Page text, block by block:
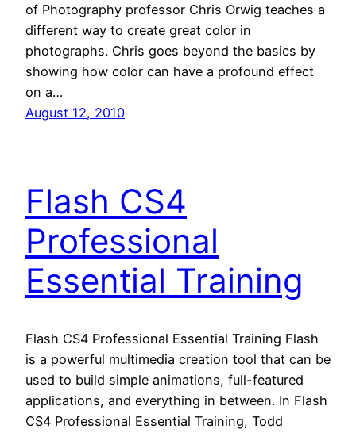
of Photography professor Chris Orwig teaches a
different way to create great color in
photographs. Chris goes beyond the basics by
showing how color can have a profound effect
on a…
August 12, 2010
Flash CS4
Professional
Essential Training
Flash CS4 Professional Essential Training Flash
is a powerful multimedia creation tool that can be
used to build simple animations, full-featured
applications, and everything in between. In Flash
CS4 Professional Essential Training, Todd